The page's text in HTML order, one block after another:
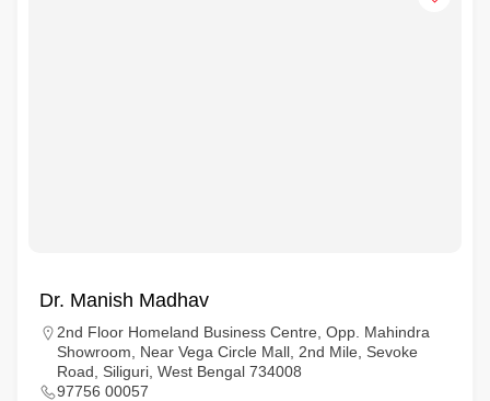
Dr. Manish Madhav
2nd Floor Homeland Business Centre, Opp. Mahindra
Showroom, Near Vega Circle Mall, 2nd Mile, Sevoke
Road, Siliguri, West Bengal 734008
97756 00057